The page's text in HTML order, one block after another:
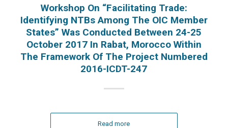
Workshop On “Facilitating Trade:
Identifying NTBs Among The OIC Member
States” Was Conducted Between 24-25
October 2017 In Rabat, Morocco Within
The Framework Of The Project Numbered
2016-ICDT-247
Read more